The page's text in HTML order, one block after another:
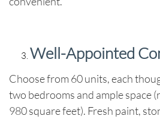
Well-Appointed
Choose from 60 units, each
two bedrooms and ample space
980 square feet). Fresh paint,